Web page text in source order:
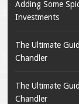
Adding Some
Investments
The Ultimate
Chandler
The Ultimate
Chandler